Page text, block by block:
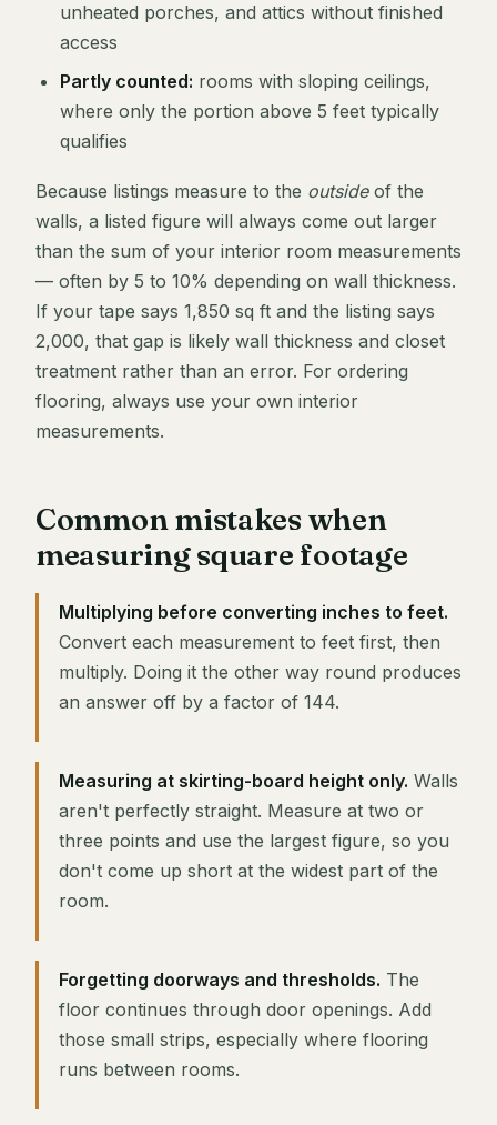
unheated porches, and attics without finished
access
Partly counted: rooms with sloping ceilings,
where only the portion above 5 feet typically
qualifies
Because listings measure to the outsideof the
walls, a listed figure will always come out larger
than the sum of your interior room measurements
— often by 5 to 10% depending on wall thickness.
If your tape says 1,850 sq ft and the listing says
2,000, that gap is likely wall thickness and closet
treatment rather than an error. For ordering
flooring, always use your own interior
measurements.
Common mistakes when
measuring square footage
Multiplying before converting inches to feet.
Convert each measurement to feet first, then
multiply. Doing it the other way round produces
an answer off by a factor of 144.
Measuring at skirting-board height only. Walls
aren't perfectly straight. Measure at two or
three points and use the largest figure, so you
don't come up short at the widest part of the
room.
Forgetting doorways and thresholds. The
floor continues through door openings. Add
those small strips, especially where flooring
runs between rooms.